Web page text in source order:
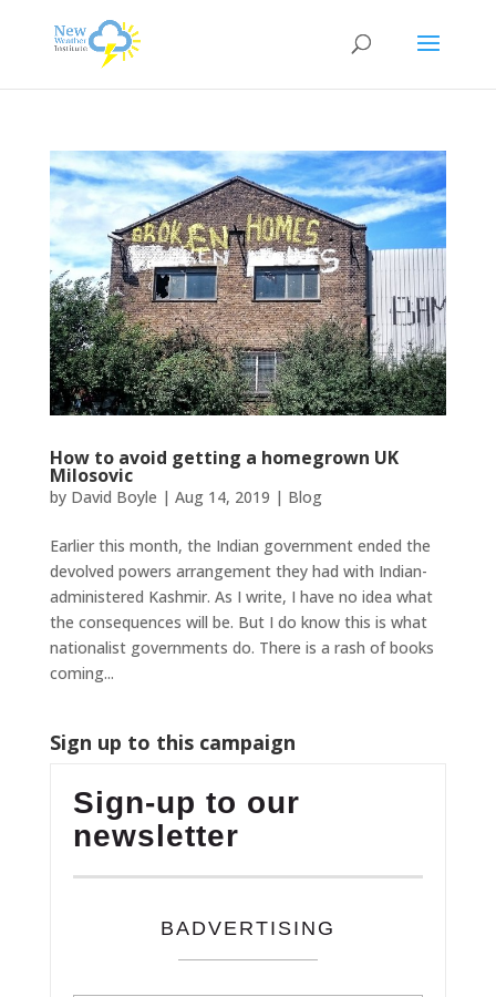
How to avoid getting a homegrown UK
Milosovic
by David Boyle | Aug 14, 2019 | Blog
Earlier this month, the Indian government ended the
devolved powers arrangement they had with Indian-
administered Kashmir. As I write, I have no idea what
the consequences will be. But I do know this is what
nationalist governments do. There is a rash of books
coming...
Sign up to this campaign
Sign-up to our
newsletter
BADVERTISING